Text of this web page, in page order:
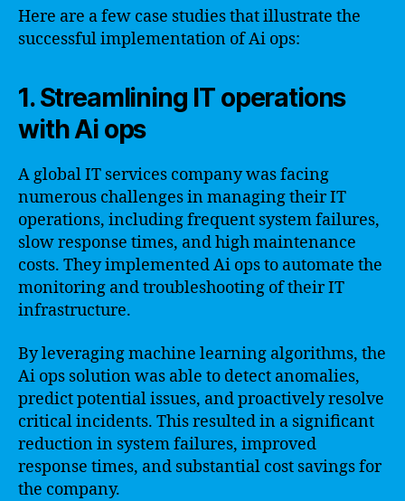
Here are a few case studies that illustrate the
successful implementation of Ai ops:
1. Streamlining IT operations
with Ai ops
A global IT services company was facing
numerous challenges in managing their IT
operations, including frequent system failures,
slow response times, and high maintenance
costs. They implemented Ai ops to automate the
monitoring and troubleshooting of their IT
infrastructure.
By leveraging machine learning algorithms, the
Ai ops solution was able to detect anomalies,
predict potential issues, and proactively resolve
critical incidents. This resulted in a significant
reduction in system failures, improved
response times, and substantial cost savings for
the company.